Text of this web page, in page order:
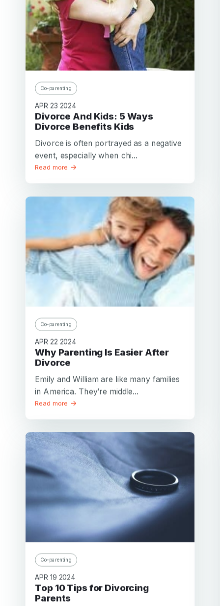
Co-parenting
APR 23 2024
Divorce And Kids: 5 Ways
Divorce Benefits Kids
Divorce is often portrayed as a negative
event, especially when chi...
Read more
Co-parenting
APR 22 2024
Why Parenting Is Easier After
Divorce
Emily and William are like many families
in America. They’re middle...
Read more
Co-parenting
APR 19 2024
Top 10 Tips for Divorcing
Parents